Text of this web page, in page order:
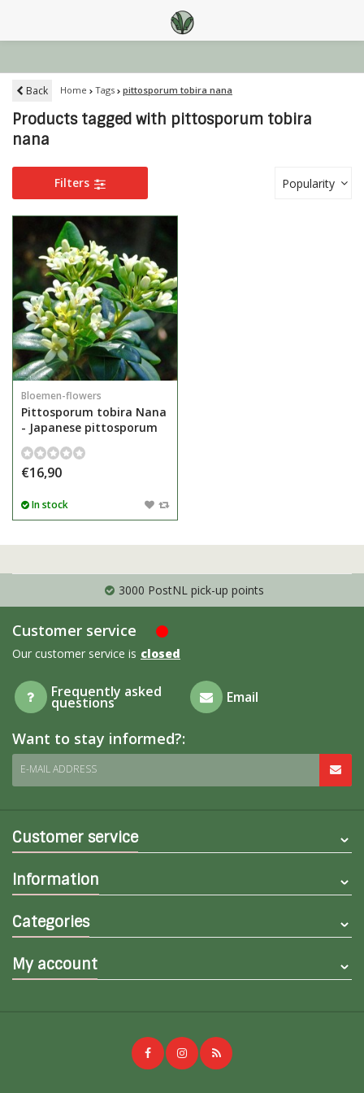
Back Home Tags pittosporum tobira nana
Products tagged with pittosporum tobira
nana
Filters Popularity
Bloemen-flowers
Pittosporum tobira Nana
- Japanese pittosporum
€16,90
In stock
3000 PostNL pick-up points
Customer service
Our customer service is closed
Frequently asked
questions Email
Want to stay informed?:
E-MAIL ADDRESS
Customer service
Information
Categories
My account